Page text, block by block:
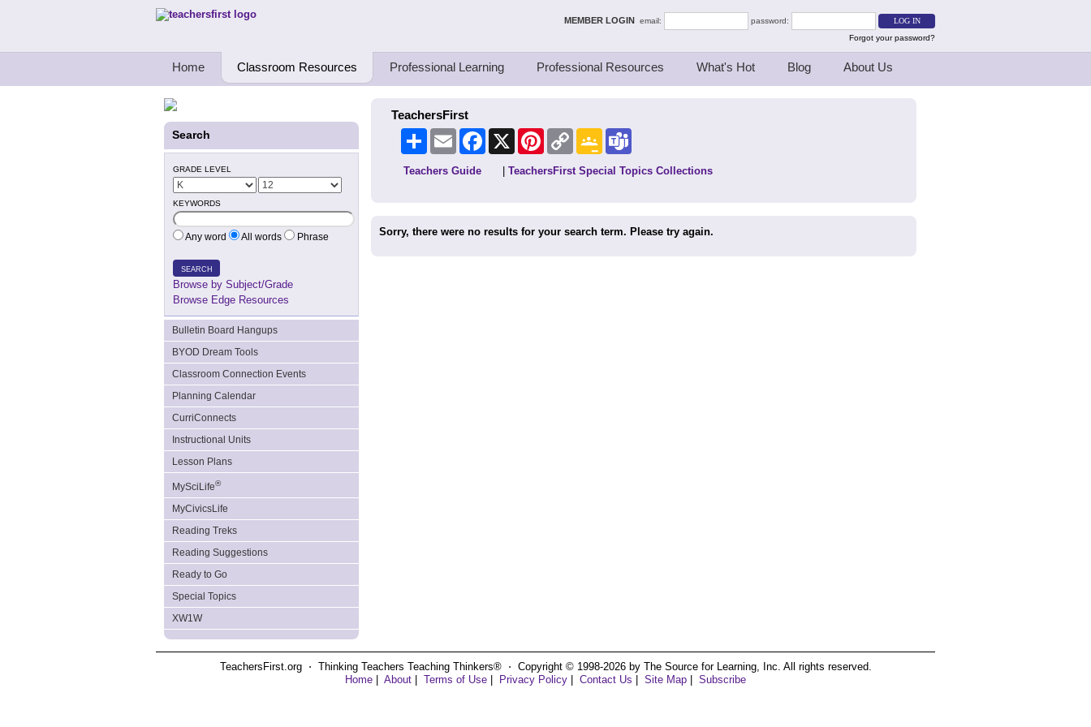
Teachers First - Thinking Teachers Teaching Thinkers MEMBER LOGIN email:
password:
Forgot your password?
Home Classroom Resources Professional Learning Professional Resources What's Hot Blog About Us
Search
GRADE LEVEL
KEYWORDS
Any word All words Phrase
SEARCH
Browse by Subject/Grade
Browse Edge Resources
Bulletin Board Hangups
BYOD Dream Tools
Classroom Connection Events
Planning Calendar
CurriConnects
Instructional Units
Lesson Plans
MySciLife®
MyCivicsLife
Reading Treks
Reading Suggestions
Ready to Go
Special Topics
XW1W
TeachersFirst
Share Email Facebook PinterestCopy
Link
Google
Classroom
Teachers Guide TeachersFirst Special Topics Collections
Sorry, there were no results for your search term. Please try again.
TeachersFirst.org ⋅ Thinking Teachers Teaching Thinkers® ⋅ Copyright © 1998-2026 by The Source for Learning, Inc. All rights reserved.
Home
About Terms of Use Privacy Policy Contact Us Site Map Subscribe